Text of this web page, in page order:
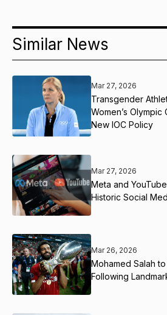
Similar News
Mar 27, 2026
Transgender
Women’s
New IOC Policy
Mar 27, 2026
Meta and
Historic Social
Mar 26, 2026
Mohamed Salah
Following